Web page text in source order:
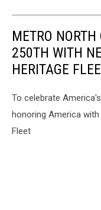
METRO
250TH WITH
HERITAGE
To celebrate
honoring America
Fleet